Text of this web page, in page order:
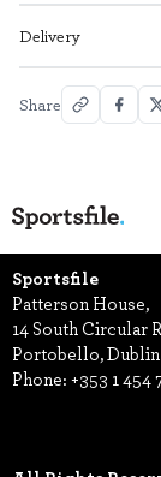
Delivery
Share
Sportsfile
Patterson House,
14 South Circular
Portobello,
Phone: +353 1 454